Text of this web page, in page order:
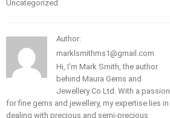
Uncategorized
Author:
marklsmithms1@gmail.com
Hi, I'm Mark Smith, the author
behind Maura Gems and
Jewellery Co Ltd. With a passion
for fine gems and jewellery, my expertise lies in
dealing with precious and semi-precious